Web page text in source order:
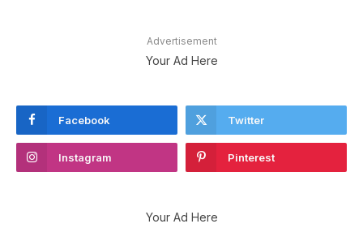
Advertisement
Your Ad Here
Facebook Twitter
Instagram Pinterest
Your Ad Here